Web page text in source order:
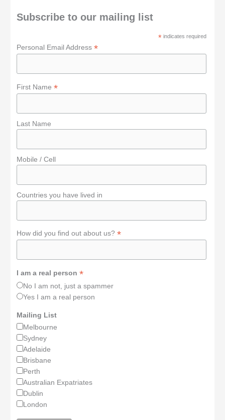
Subscribe to our mailing list
* indicates required
Personal Email Address*
First Name*
Last Name
Mobile / Cell
Countries you have lived in
How did you find out about us?*
I am a real person*
No I am not, just a spammer
Yes I am a real person
Mailing List
Melbourne
Sydney
Adelaide
Brisbane
Perth
Australian Expatriates
Dublin
London